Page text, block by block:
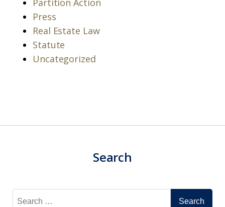
Partition Action
Press
Real Estate Law
Statute
Uncategorized
Search
Search
for: